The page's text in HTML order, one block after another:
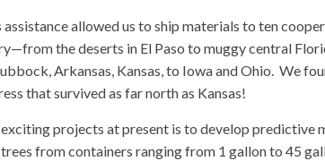
assistance allowed us to ship materials to ten
the deserts in El Paso to muggy central
Arkansas, Kansas, to Iowa and Ohio. We
that survived as far north as Kansas!
projects at present is to develop predictive
from containers ranging from 1 gallon to 45